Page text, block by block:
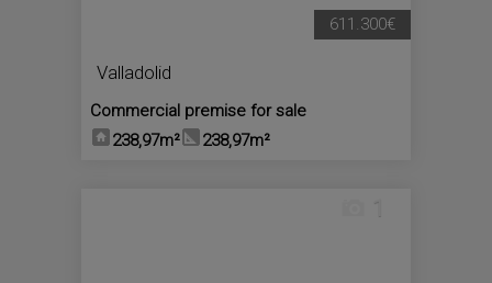
Valladolid
Commercial premise for sale
238,97m²
238,97m²
611.300€